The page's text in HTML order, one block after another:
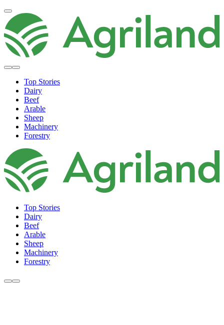
Top Stories
Dairy
Beef
Arable
Sheep
Machinery
Forestry
Top Stories
Dairy
Beef
Arable
Sheep
Machinery
Forestry